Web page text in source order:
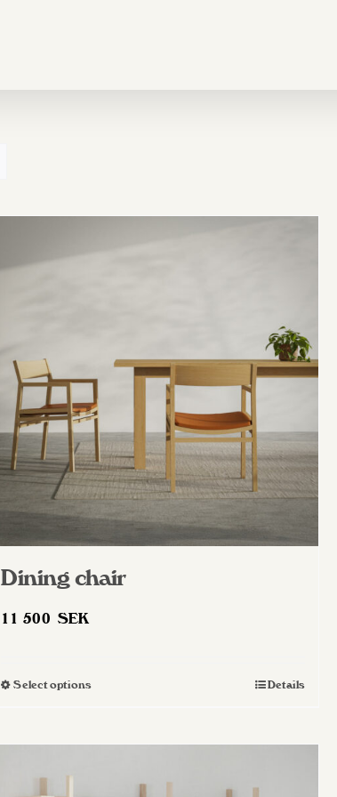
Dining chair
11 500SEK
Select optionsThis
variants.
Details